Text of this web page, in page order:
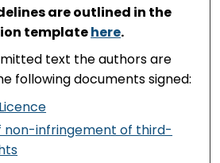
are outlined in the
templatehere.
text the authors are
following documents signed:
non-infringement of third-